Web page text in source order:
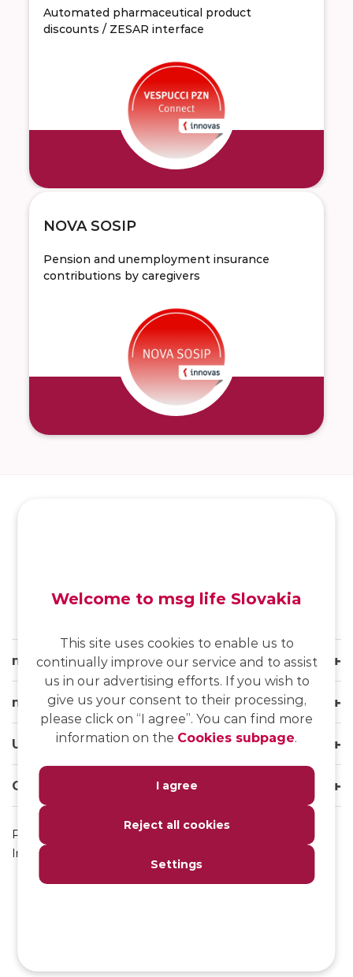
Automated pharmaceutical product
discounts / ZESAR interface
NOVA SOSIP
Pension and unemployment insurance
contributions by caregivers
msg life Slovakia
msg life Group
Useful links
Our websites
Privacy Policy
Impressum
Welcome to msg life Slovakia
This site uses cookies to enable us to
continually improve our service and to assist
us in our advertising efforts. If you wish to
give us your consent to their processing,
please click on “I agree”. You can find more
information on the Cookies subpage.
I agree
Reject all cookies
Settings